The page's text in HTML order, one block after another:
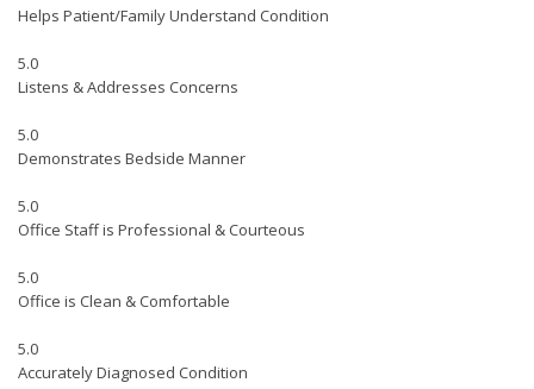
Helps Patient/Family Understand Condition
5.0
Listens & Addresses Concerns
5.0
Demonstrates Bedside Manner
5.0
Office Staff is Professional & Courteous
5.0
Office is Clean & Comfortable
5.0
Accurately Diagnosed Condition